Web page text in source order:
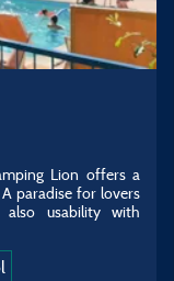
Lion offers a
paradise for lovers
usability with